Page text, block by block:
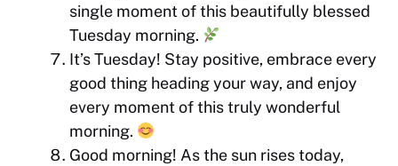
single moment of this beautifully blessed
Tuesday morning.
It’s Tuesday! Stay positive, embrace every
good thing heading your way, and enjoy
every moment of this truly wonderful
morning.
Good morning! As the sun rises today,